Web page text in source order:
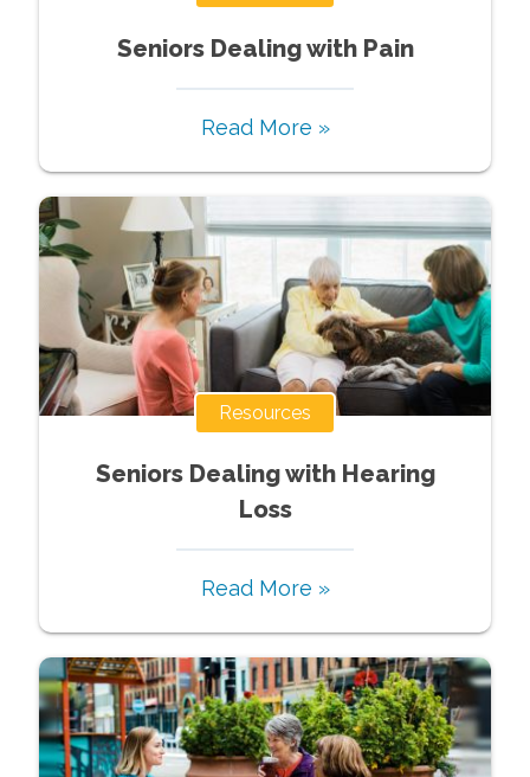
Seniors Dealing with Pain
Read More »
Resources
Seniors Dealing with Hearing
Loss
Read More »